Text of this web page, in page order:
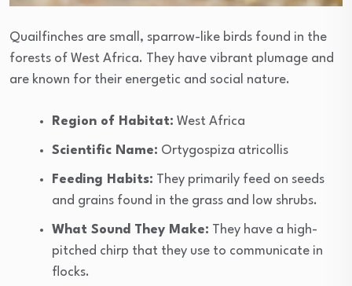
Quailfinches are small, sparrow-like birds found in the
forests of West Africa. They have vibrant plumage and
are known for their energetic and social nature.
Region of Habitat: West Africa
Scientific Name: Ortygospiza atricollis
Feeding Habits: They primarily feed on seeds
and grains found in the grass and low shrubs.
What Sound They Make: They have a high-
pitched chirp that they use to communicate in
flocks.